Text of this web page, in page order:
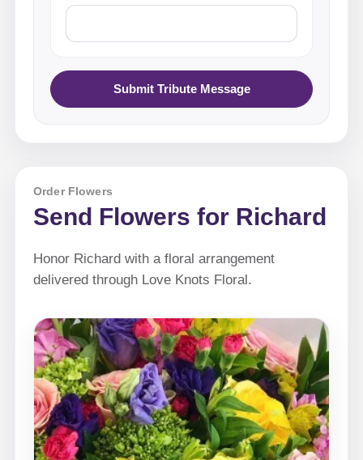
Submit Tribute Message
Order Flowers
Send Flowers for Richard
Honor Richard with a floral arrangement
delivered through Love Knots Floral.